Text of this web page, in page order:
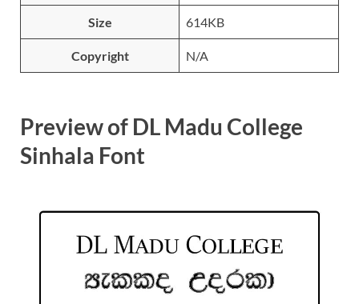
Size 614KB
Copyright N/A
Preview of DL Madu College
Sinhala Font